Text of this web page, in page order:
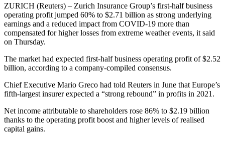
ZURICH (Reuters) – Zurich Insurance Group’s first-half business
operating profit jumped 60% to $2.71 billion as strong underlying
earnings and a reduced impact from COVID-19 more than
compensated for higher losses from extreme weather events, it said
on Thursday.
The market had expected first-half business operating profit of $2.52
billion, according to a company-compiled consensus.
Chief Executive Mario Greco had told Reuters in June that Europe’s
fifth-largest insurer expected a “strong rebound” in profits in 2021.
Net income attributable to shareholders rose 86% to $2.19 billion
thanks to the operating profit boost and higher levels of realised
capital gains.